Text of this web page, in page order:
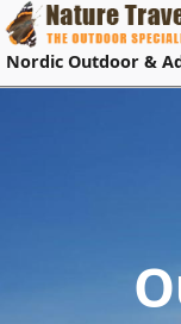
Nordic Outdoor &